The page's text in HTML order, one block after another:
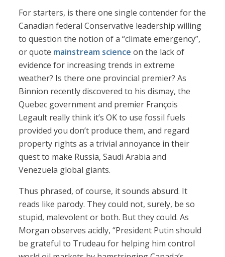
For starters, is there one single contender for the
Canadian federal Conservative leadership willing
to question the notion of a “climate emergency”,
or quote mainstream science on the lack of
evidence for increasing trends in extreme
weather? Is there one provincial premier? As
Binnion recently discovered to his dismay, the
Quebec government and premier François
Legault really think it’s OK to use fossil fuels
provided you don’t produce them, and regard
property rights as a trivial annoyance in their
quest to make Russia, Saudi Arabia and
Venezuela global giants.
Thus phrased, of course, it sounds absurd. It
reads like parody. They could not, surely, be so
stupid, malevolent or both. But they could. As
Morgan observes acidly, “President Putin should
be grateful to Trudeau for helping him control